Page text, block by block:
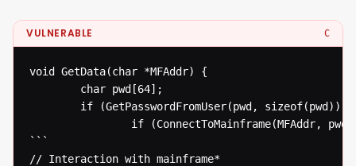
VULNERABLE C
void GetData(char *MFAddr) {
```
// Interaction with mainframe*